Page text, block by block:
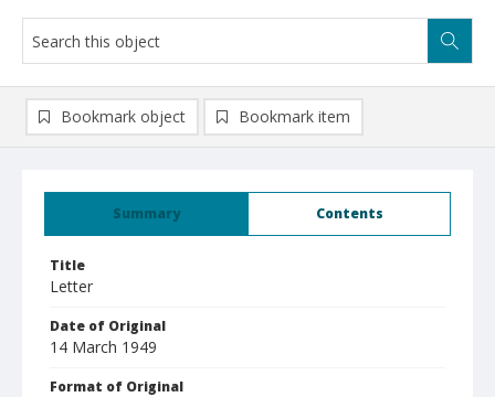
Summary Contents
Title
Letter
Date of Original
14 March 1949
Format of Original
Bookmark object Bookmark item